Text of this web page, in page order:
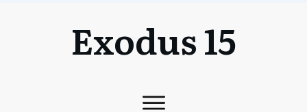
Exodus 15